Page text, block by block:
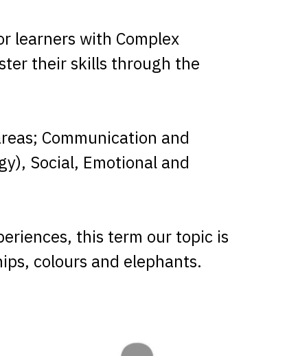
learners with Complex
their skills through the
Communication and
Social, Emotional and
this term our topic is
colours and elephants.